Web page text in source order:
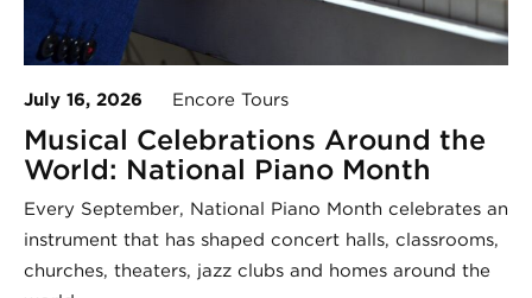
July 16, 2026 Encore Tours
Musical Celebrations Around the
World: National Piano Month
Every September, National Piano Month celebrates an
instrument that has shaped concert halls, classrooms,
churches, theaters, jazz clubs and homes around the